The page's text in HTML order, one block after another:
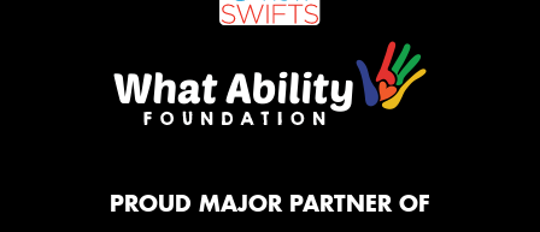
PROUD MAJOR PARTNER OF